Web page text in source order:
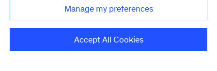
Monthly
Manage my preferences
Accept All Cookies